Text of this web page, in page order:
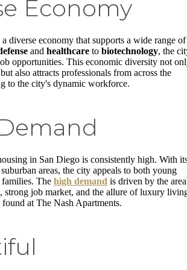
Economy
a diverse economy that supports a wide range of
and healthcare to biotechnology, the
opportunities. This economic diversity not
also attracts professionals from across the
to the city's dynamic workforce.
in San Diego is consistently high. With
areas, the city appeals to both young
families. The high demand is driven by the
strong job market, and the allure of luxury
at The Nash Apartments.